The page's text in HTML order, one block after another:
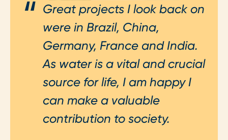
Great projects I look back on
were in Brazil, China,
Germany, France and India.
As water is a vital and crucial
source for life, I am happy I
can make a valuable
contribution to society.